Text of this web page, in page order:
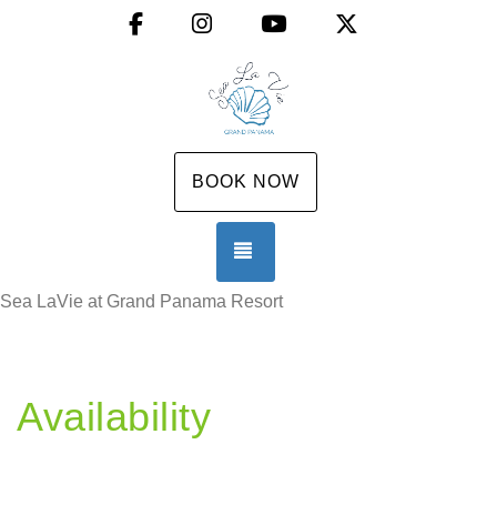
Sea LaVie at Grand Panama Resort
FacebookInstagramYouTube
BOOK NOW
Availability